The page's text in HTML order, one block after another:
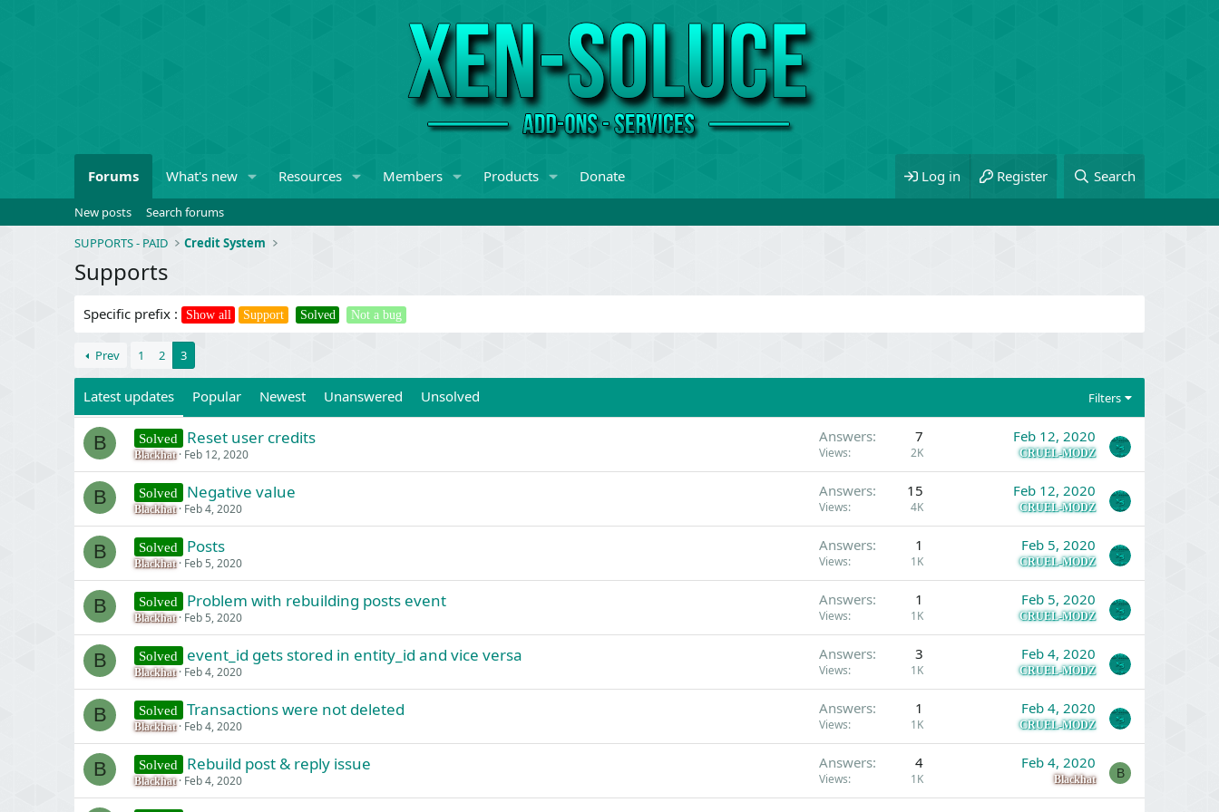
Forums What's new Resources Members Products Donate Log in Register Search
New posts
Search forums
SUPPORTS - PAID
Credit System
Supports
Specific prefix : Show all Support Solved Not a bug
Prev 1 2 3
Latest updates Popular Newest Unanswered Unsolved Filters
B Solved Reset user credits
Blackhat Feb 12, 2020
Answers 7
Views 2K
Feb 12, 2020
CRUEL-MODZ
B Solved Negative value
Blackhat Feb 4, 2020
Answers 15
Views 4K
Feb 12, 2020
CRUEL-MODZ
B Solved Posts
Blackhat Feb 5, 2020
Answers 1
Views 1K
Feb 5, 2020
CRUEL-MODZ
B Solved Problem with rebuilding posts event
Blackhat Feb 5, 2020
Answers 1
Views 1K
Feb 5, 2020
CRUEL-MODZ
B Solved event_id gets stored in entity_id and vice versa
Blackhat Feb 4, 2020
Answers 3
Views 1K
Feb 4, 2020
CRUEL-MODZ
B Solved Transactions were not deleted
Blackhat Feb 4, 2020
Answers 1
Views 1K
Feb 4, 2020
CRUEL-MODZ
B Solved Rebuild post & reply issue
Blackhat Feb 4, 2020
Answers 4
Views 1K
Feb 4, 2020
Blackhat B